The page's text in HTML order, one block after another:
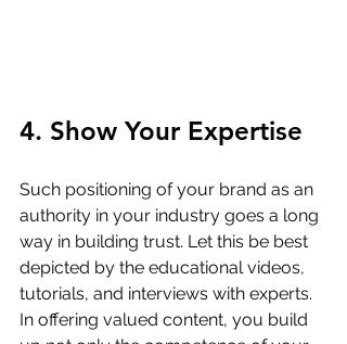
4. Show Your Expertise
Such positioning of your brand as an
authority in your industry goes a long
way in building trust. Let this be best
depicted by the educational videos,
tutorials, and interviews with experts.
In offering valued content, you build